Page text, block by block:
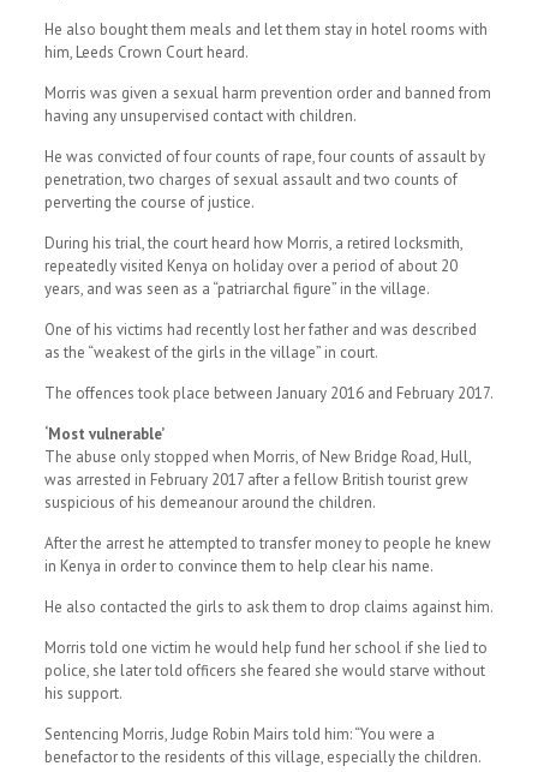
He also bought them meals and let them stay in hotel rooms with
him, Leeds Crown Court heard.
Morris was given a sexual harm prevention order and banned from
having any unsupervised contact with children.
He was convicted of four counts of rape, four counts of assault by
penetration, two charges of sexual assault and two counts of
perverting the course of justice.
During his trial, the court heard how Morris, a retired locksmith,
repeatedly visited Kenya on holiday over a period of about 20
years, and was seen as a “patriarchal figure” in the village.
One of his victims had recently lost her father and was described
as the “weakest of the girls in the village” in court.
The offences took place between January 2016 and February 2017.
‘Most vulnerable’
The abuse only stopped when Morris, of New Bridge Road, Hull,
was arrested in February 2017 after a fellow British tourist grew
suspicious of his demeanour around the children.
After the arrest he attempted to transfer money to people he knew
in Kenya in order to convince them to help clear his name.
He also contacted the girls to ask them to drop claims against him.
Morris told one victim he would help fund her school if she lied to
police, she later told officers she feared she would starve without
his support.
Sentencing Morris, Judge Robin Mairs told him: “You were a
benefactor to the residents of this village, especially the children.